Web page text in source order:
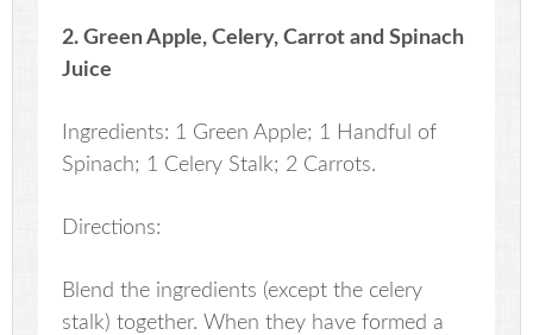
2. Green Apple, Celery, Carrot and Spinach
Juice
Ingredients: 1 Green Apple; 1 Handful of
Spinach; 1 Celery Stalk; 2 Carrots.
Directions:
Blend the ingredients (except the celery
stalk) together. When they have formed a